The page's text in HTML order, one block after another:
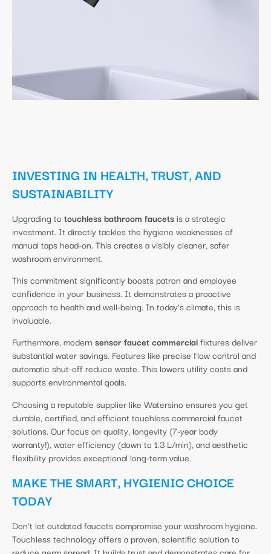
INVESTING IN HEALTH, TRUST, AND
SUSTAINABILITY
Upgrading to touchless bathroom faucetsis a strategic
investment. It directly tackles the hygiene weaknesses of
manual taps head-on. This creates a visibly cleaner, safer
washroom environment.
This commitment significantly boosts patron and employee
confidence in your business. It demonstrates a proactive
approach to health and well-being. In today’s climate, this is
invaluable.
Furthermore, modern sensor faucet commercialfixtures deliver
substantial water savings. Features like precise flow control and
automatic shut-off reduce waste. This lowers utility costs and
supports environmental goals.
Choosing a reputable supplier like Watersino ensures you get
durable, certified, and efficient touchless commercial faucet
solutions. Our focus on quality, longevity (7-year body
warranty!), water efficiency (down to 1.3 L/min), and aesthetic
flexibility provides exceptional long-term value.
MAKE THE SMART, HYGIENIC CHOICE
TODAY
Don’t let outdated faucets compromise your washroom hygiene.
Touchless technology offers a proven, scientific solution to